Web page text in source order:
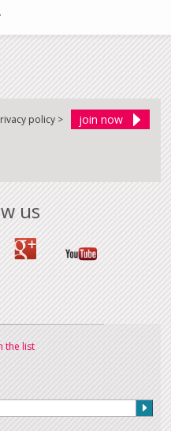
policy >
us
the list